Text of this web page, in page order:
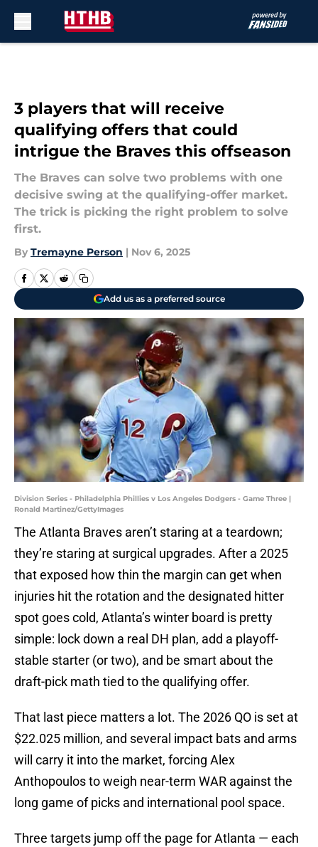
3 players that will receive
qualifying offers that could
intrigue the Braves this offseason
The Braves can solve two problems with one
decisive swing at the qualifying-offer market.
The trick is picking the right problem to solve
first.
By Tremayne Person | Nov 6, 2025
Add us as a preferred source
Division Series - Philadelphia Phillies v Los Angeles Dodgers - Game Three |
Ronald Martinez/GettyImages
The Atlanta Braves aren’t staring at a teardown;
they’re staring at surgical upgrades. After a 2025
that exposed how thin the margin can get when
injuries hit the rotation and the designated hitter
spot goes cold, Atlanta’s winter board is pretty
simple: lock down a real DH plan, add a playoff-
stable starter (or two), and be smart about the
draft-pick math tied to the qualifying offer.
That last piece matters a lot. The 2026 QO is set at
$22.025 million, and several impact bats and arms
will carry it into the market, forcing Alex
Anthopoulos to weigh near-term WAR against the
long game of picks and international pool space.
Three targets jump off the page for Atlanta — each